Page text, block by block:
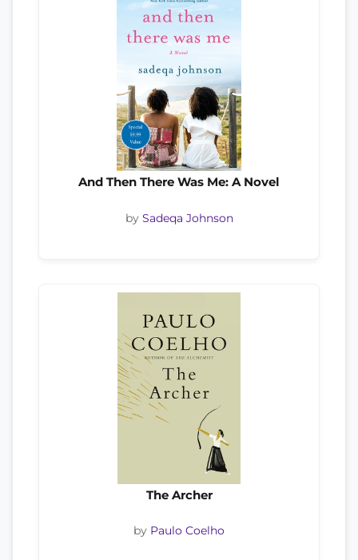
And Then There Was Me: A Novel
by Sadeqa Johnson
The Archer
by Paulo Coelho